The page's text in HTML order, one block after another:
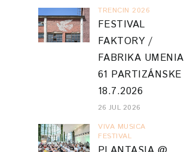
TRENCIN 2026
FESTIVAL
FAKTORY /
FABRIKA UMENIA
61 PARTIZÁNSKE
18.7.2026
26 JUL 2026
VIVA MUSICA
FESTIVAL